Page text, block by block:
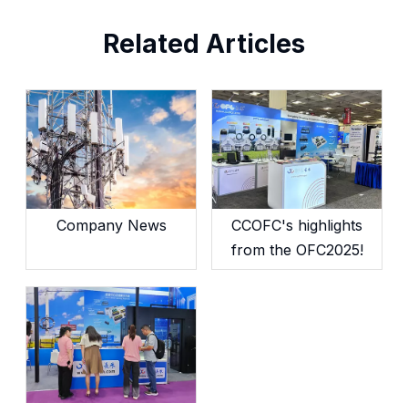
Related Articles
Company News
CCOFC's highlights
from the OFC2025!